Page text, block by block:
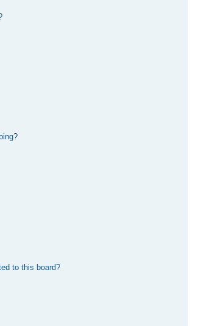
to this board?